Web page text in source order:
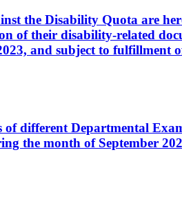
the Disability Quota are
of their disability-related
and subject to fulfillment
different Departmental
the month of September